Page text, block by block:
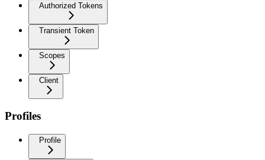
Authorized Tokens
Transient Token
Scopes
Client
Profiles
Profile